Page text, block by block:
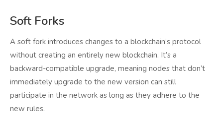
Soft Forks
A soft fork introduces changes to a blockchain’s protocol
without creating an entirely new blockchain. It’s a
backward-compatible upgrade, meaning nodes that don’t
immediately upgrade to the new version can still
participate in the network as long as they adhere to the
new rules.